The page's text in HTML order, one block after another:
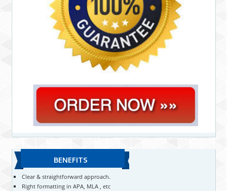
BENEFITS
Clear & straightforward approach.
Right formatting in APA, MLA , etc